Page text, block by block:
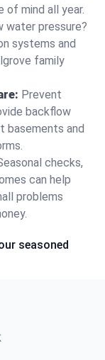
mind all year.
water pressure?
systems and
family
Prevent
backflow
basements and
checks,
can help
problems
seasoned